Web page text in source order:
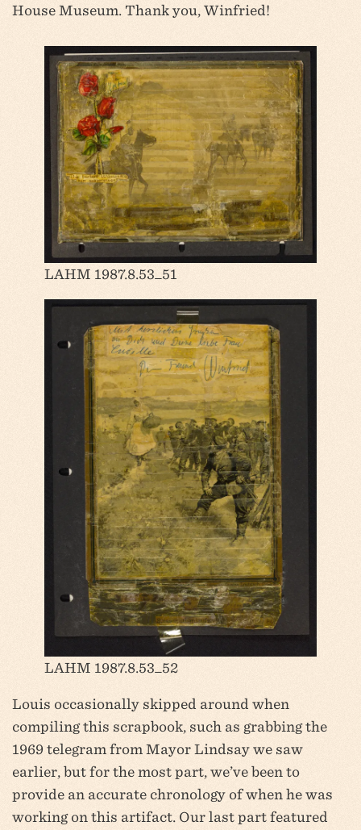
House Museum. Thank you, Winfried!
LAHM 1987.8.53_51
LAHM 1987.8.53_52
Louis occasionally skipped around when
compiling this scrapbook, such as grabbing the
1969 telegram from Mayor Lindsay we saw
earlier, but for the most part, we’ve been to
provide an accurate chronology of when he was
working on this artifact. Our last part featured